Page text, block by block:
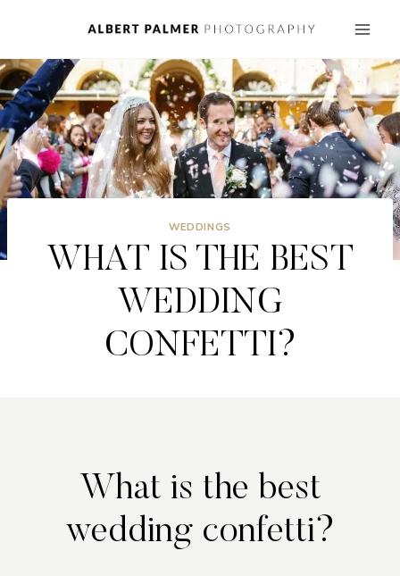
content
WEDDINGS
WHAT IS THE BEST
WEDDING
CONFETTI?
What is the best
wedding confetti?